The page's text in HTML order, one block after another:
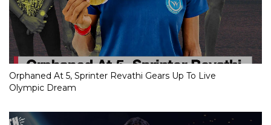
Orphaned At 5, Sprinter Revathi Gears Up To Live
Olympic Dream